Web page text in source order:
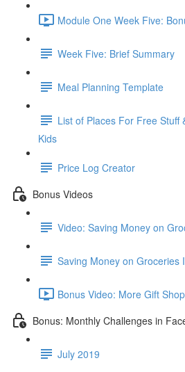
Module One Week Five:
Week Five: Brief Summary
Meal Planning Template
List of Places For Free Stuff
Kids
Price Log Creator
Bonus Videos
Video: Saving Money on
Saving Money on Groceries
Bonus Video: More Gift
Bonus: Monthly Challenges in
July 2019